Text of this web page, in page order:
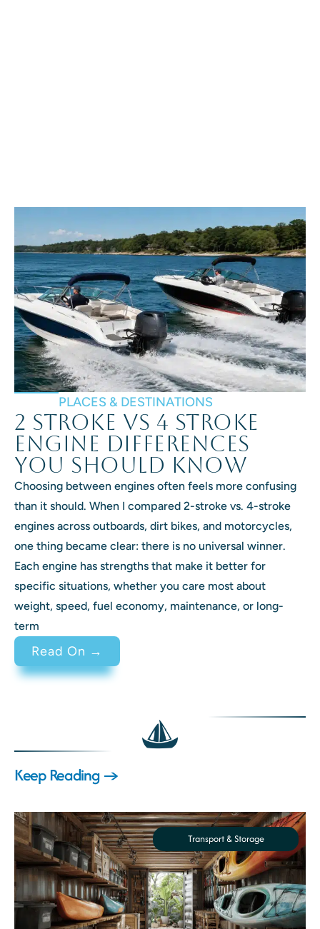
PLACES & DESTINATIONS
2 Stroke vs 4 Stroke
Engine Differences
You Should Know
Choosing between engines often feels more confusing
than it should. When I compared 2-stroke vs. 4-stroke
engines across outboards, dirt bikes, and motorcycles,
one thing became clear: there is no universal winner.
Each engine has strengths that make it better for
specific situations, whether you care most about
weight, speed, fuel economy, maintenance, or long-
term
Read On →
Keep Reading →
Transport & Storage